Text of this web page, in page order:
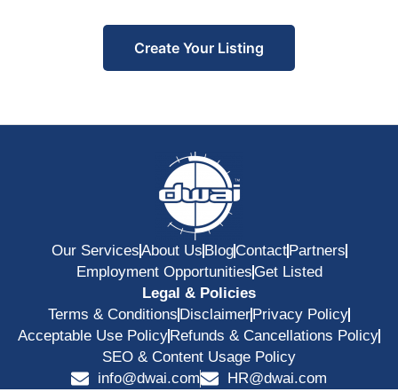
Create Your Listing
Our ServicesAbout Us BlogContactPartners
Employment OpportunitiesGet Listed
Legal & Policies
Terms & Conditions DisclaimerPrivacy Policy
Acceptable Use PolicyRefunds & Cancellations Policy
SEO & Content Usage Policy
info@dwai.com
HR@dwai.com